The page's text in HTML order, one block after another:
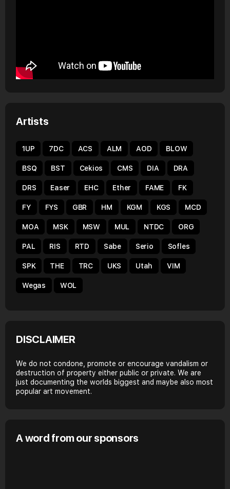
Artists
1UP 7DC ACS ALM AOD BLOW
BSQ BST Cekios CMS DIA DRA
DRS Easer EHC Ether FAME FK
FY FYS GBR HM KGM KGS MCD
MOA MSK MSW MUL NTDC ORG
PAL RIS RTD Sabe Serio Sofles
SPK THE TRC UKS Utah VIM
Wegas WOL
DISCLAIMER
We do not condone, promote or encourage vandalism or
destruction of property either public or private. We are
just documenting the worlds biggest and maybe also most
popular art movement.
A word from our sponsors